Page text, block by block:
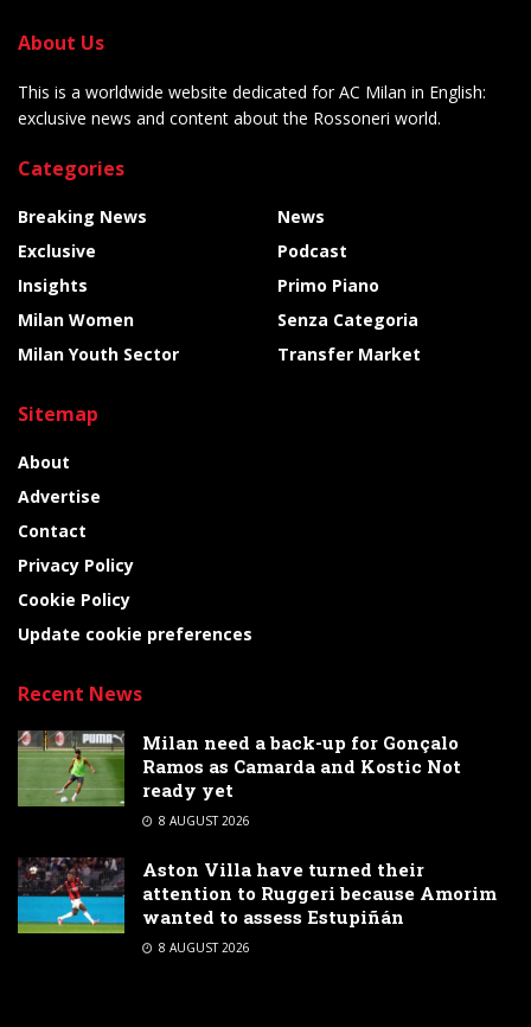
About Us
This is a worldwide website dedicated for AC Milan in English:
exclusive news and content about the Rossoneri world.
Categories
Breaking News
Exclusive
Insights
Milan Women
Milan Youth Sector
News
Podcast
Primo Piano
Senza Categoria
Transfer Market
Sitemap
About
Advertise
Contact
Privacy Policy
Cookie Policy
Update cookie preferences
Recent News
Milan need a back-up for Gonçalo
Ramos as Camarda and Kostic Not
ready yet
8 AUGUST 2026
Aston Villa have turned their
attention to Ruggeri because Amorim
wanted to assess Estupiñán
8 AUGUST 2026